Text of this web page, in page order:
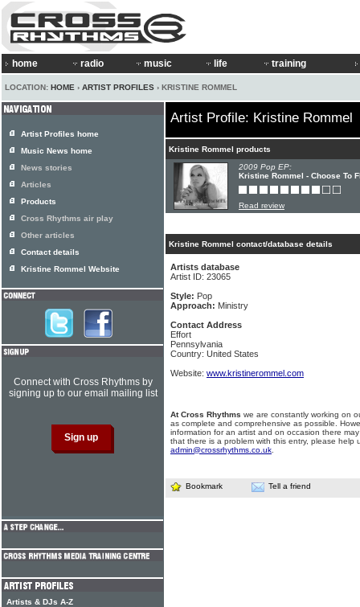
home radio music life training
LOCATION: HOME › ARTIST PROFILES › KRISTINE ROMMEL
Artist Profile: Kristine Rommel
Kristine Rommel products
2009 Pop EP:
Kristine Rommel - Choose To
Read review
Kristine Rommel contact/database details
Artists database
Artist ID: 23065
Style: Pop
Approach: Ministry
Contact Address
Effort
Pennsylvania
Country: United States
Website: www.kristinerommel.com
At Cross Rhythms we are constantly working on
as complete and comprehensive as possible.
information for an artist and on occasion there
that there is a problem with this entry, please help
admin@crossrhythms.co.uk
Bookmark Tell a friend
Artist Profiles home
Music News home
News stories
Articles
Products
Cross Rhythms air play
Other articles
Contact details
Kristine Rommel Website
Connect with Cross Rhythms by
signing up to our email mailing list
Artists & DJs A-Z